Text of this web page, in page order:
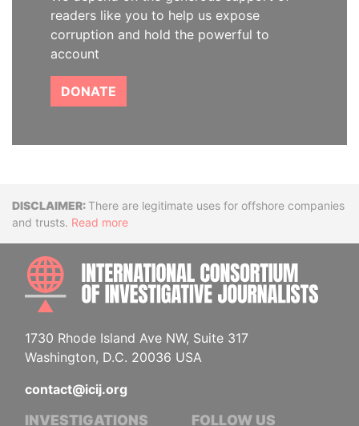
readers like you to help us expose
corruption and hold the powerful to
account
DONATE
DisclaimerThere are legitimate uses for offshore companies
and trusts. Read more
1730 Rhode Island Ave NW, Suite 317
Washington, D.C. 20036 USA
contact@icij.org
INVESTIGATIONS FOLLOW US